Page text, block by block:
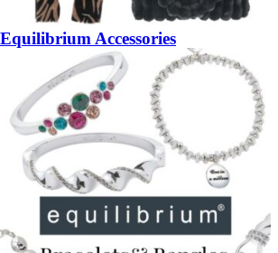
Equilibrium Accessories